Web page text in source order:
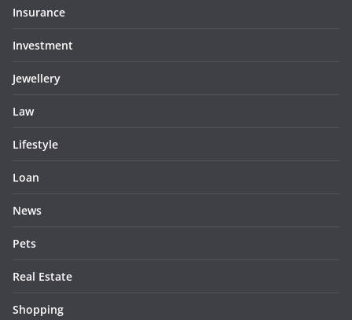
Insurance
Investment
Jewellery
Law
Lifestyle
Loan
News
Pets
Real Estate
Shopping